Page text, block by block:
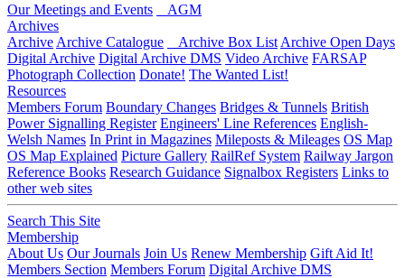
Our Meetings and Events
AGM
Archives
Archive Archive Catalogue Archive Box List Archive Open Days
Digital Archive Digital Archive DMS Video Archive FARSAP
Photograph Collection Donate! The Wanted List!
Resources
Members Forum Boundary Changes Bridges & Tunnels British
Power Signalling Register Engineers' Line References English-
Welsh Names In Print in Magazines Mileposts & Mileages OS Map
OS Map Explained Picture Gallery RailRef System Railway Jargon
Reference Books Research Guidance Signalbox Registers Links to
other web sites
Search This Site
Membership
About Us Our Journals Join Us Renew Membership Gift Aid It!
Members Section Members Forum Digital Archive DMS